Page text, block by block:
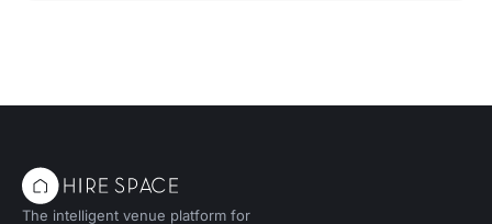
The intelligent venue platform for